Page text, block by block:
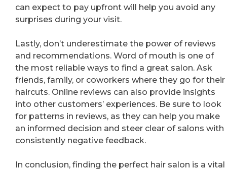
can expect to pay upfront will help you avoid any
surprises during your visit.
Lastly, don’t underestimate the power of reviews
and recommendations. Word of mouth is one of
the most reliable ways to find a great salon. Ask
friends, family, or coworkers where they go for their
haircuts. Online reviews can also provide insights
into other customers’ experiences. Be sure to look
for patterns in reviews, as they can help you make
an informed decision and steer clear of salons with
consistently negative feedback.
In conclusion, finding the perfect hair salon is a vital